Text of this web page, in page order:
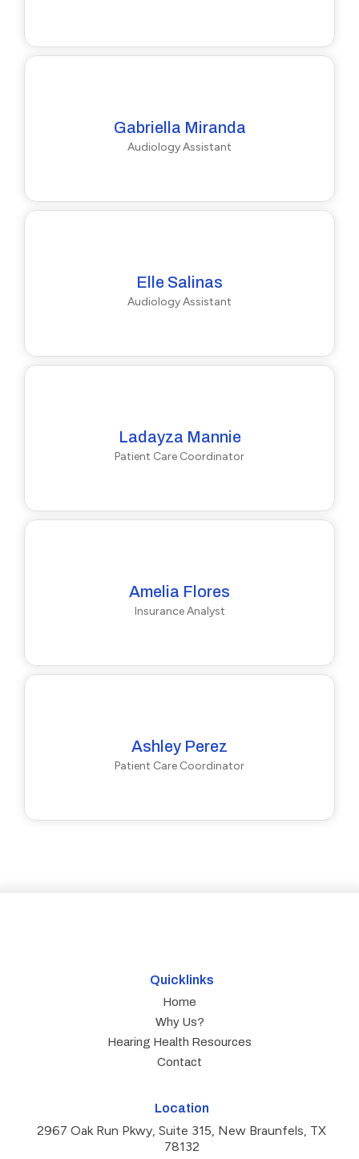
Gabriella Miranda
Audiology Assistant
Elle Salinas
Audiology Assistant
Ladayza Mannie
Patient Care Coordinator
Amelia Flores
Insurance Analyst
Ashley Perez
Patient Care Coordinator
Quicklinks
Home
Why Us?
Hearing Health Resources
Contact
Location
2967 Oak Run Pkwy, Suite 315, New Braunfels, TX
78132